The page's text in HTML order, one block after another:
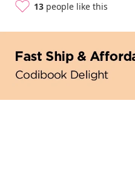
13 people like this